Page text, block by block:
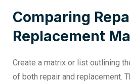
Comparing
Replacement
Create a matrix or list outlining
of both repair and replacement.